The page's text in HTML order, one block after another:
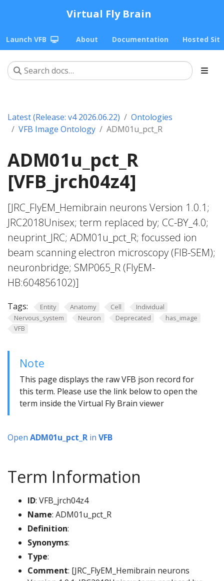
Virtual Fly Brain
Launch VFB About Documentation Hosted
Latest (Release: v4 2026.06.22)
Ontologies
VFB Image Ontology
ADM01u_pct_R
ADM01u_pct_R
[VFB_jrch04z4]
[JRC_FlyEM_Hemibrain neurons Version 1.0.1;
JRC2018Unisex; term replaced by; CC-BY_4.0;
neuprint_JRC; ADM01u_pct_R; focussed ion
beam scanning electron microscopy (FIB-SEM);
neuronbridge; SMP065_R (FlyEM-
HB:604856102)]
Tags: Entity Anatomy Cell
Individual
Nervous_system
Neuron Deprecated
has_image
VFB
Note
This page displays the raw VFB json record for
this term. Please use the link below to open the
term inside the Virtual Fly Brain viewer
Open ADM01u_pct_R in VFB
Term Information
ID: VFB_jrch04z4
Name: ADM01u_pct_R
Definition:
Synonyms:
Type:
Comment: [JRC_FlyEM_Hemibrain neurons